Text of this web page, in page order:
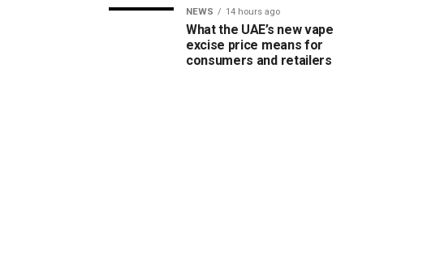
NEWS 14 hours ago
What the UAE’s new vape
excise price means for
consumers and retailers